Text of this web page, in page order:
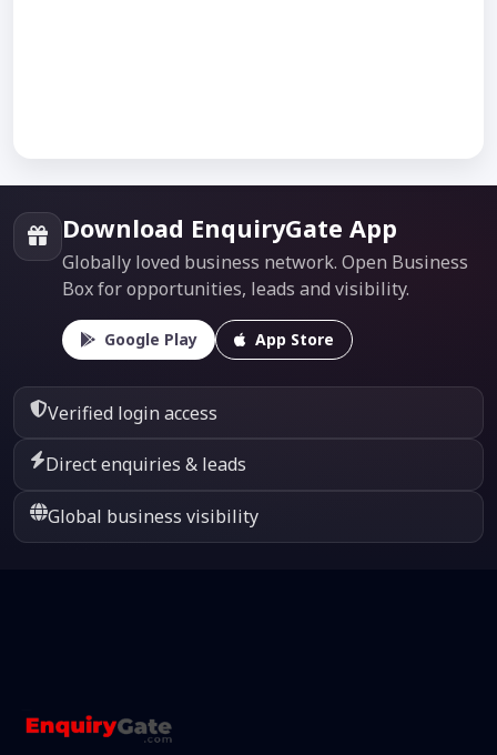
Download EnquiryGate App
Globally loved business network. Open Business
Box for opportunities, leads and visibility.
Google Play App Store
Verified login access
Direct enquiries & leads
Global business visibility